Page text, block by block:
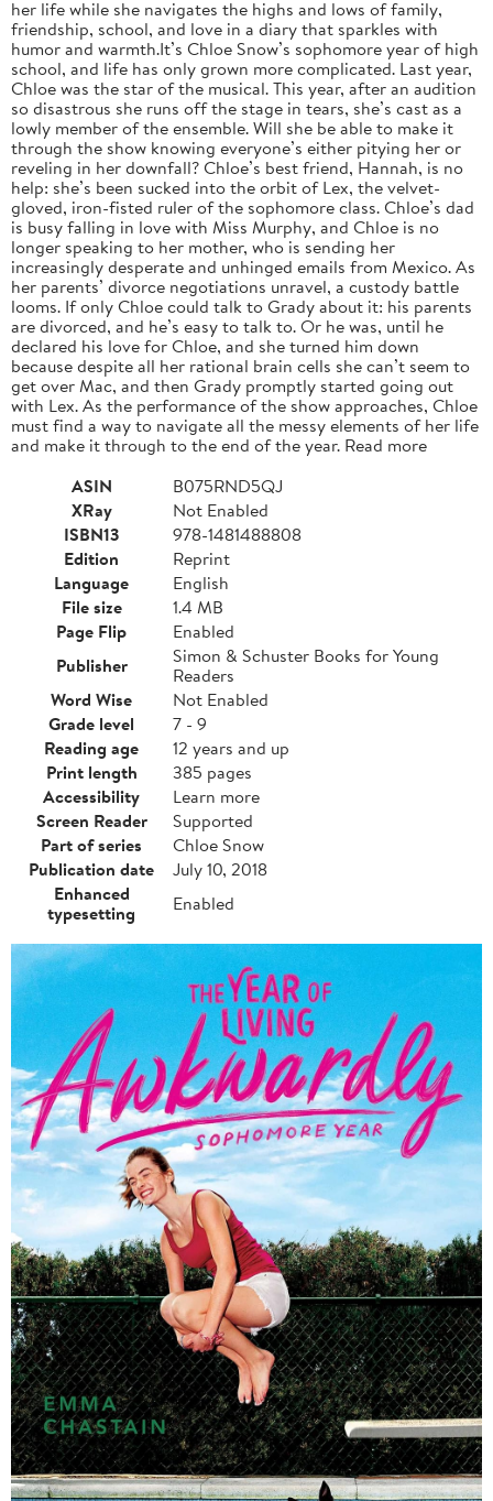
her life while she navigates the highs and lows of family,
friendship, school, and love in a diary that sparkles with
humor and warmth.It’s Chloe Snow’s sophomore year of high
school, and life has only grown more complicated. Last year,
Chloe was the star of the musical. This year, after an audition
so disastrous she runs off the stage in tears, she’s cast as a
lowly member of the ensemble. Will she be able to make it
through the show knowing everyone’s either pitying her or
reveling in her downfall? Chloe’s best friend, Hannah, is no
help: she’s been sucked into the orbit of Lex, the velvet-
gloved, iron-fisted ruler of the sophomore class. Chloe’s dad
is busy falling in love with Miss Murphy, and Chloe is no
longer speaking to her mother, who is sending her
increasingly desperate and unhinged emails from Mexico. As
her parents’ divorce negotiations unravel, a custody battle
looms. If only Chloe could talk to Grady about it: his parents
are divorced, and he’s easy to talk to. Or he was, until he
declared his love for Chloe, and she turned him down
because despite all her rational brain cells she can’t seem to
get over Mac, and then Grady promptly started going out
with Lex. As the performance of the show approaches, Chloe
must find a way to navigate all the messy elements of her life
and make it through to the end of the year. Read more
ASIN
B075RND5QJ
XRay
Not Enabled
ISBN13
978-1481488808
Edition
Reprint
Language
English
File size
1.4 MB
Page Flip
Enabled
Publisher
Simon & Schuster Books for Young
Readers
Word Wise
Not Enabled
Grade level
7 - 9
Reading age
12 years and up
Print length
385 pages
Accessibility
Learn more
Screen Reader
Supported
Part of series
Chloe Snow
Publication date
July 10, 2018
Enhanced
typesetting
Enabled